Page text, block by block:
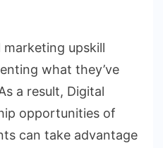
marketing upskill
what they’ve
a result, Digital
opportunities of
can take advantage